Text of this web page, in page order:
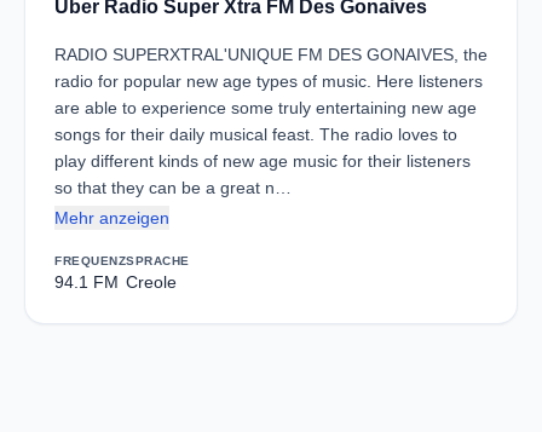
Über Radio Super Xtra FM Des Gonaives
RADIO SUPERXTRAL'UNIQUE FM DES GONAIVES, the
radio for popular new age types of music. Here listeners
are able to experience some truly entertaining new age
songs for their daily musical feast. The radio loves to
play different kinds of new age music for their listeners
so that they can be a great n…
Mehr anzeigen
FREQUENZ
94.1 FM
SPRACHE
Creole